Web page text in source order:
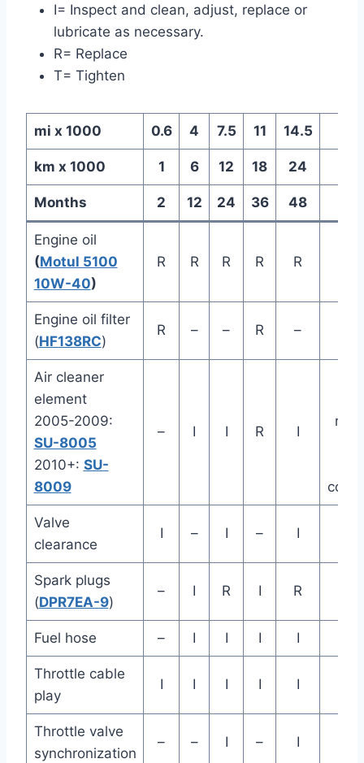
I= Inspect and clean, adjust, replace or
lubricate as necessary.
R= Replace
T= Tighten
mi x 1000 0.6 4 7.5 11 14.5
km x 1000 1 6 12 18 24
Months 2 12 24 36 48
Engine oil
(Motul 5100
10W-40)
R R R R R
Engine oil filter
(HF138RC)
R – – R –
Air cleaner
element
2005-2009:
SU-8005
2010+: SU-
8009
– I I R I
Valve
clearance
I – I – I
Spark plugs
(DPR7EA-9)
– I R I R
Fuel hose – I I I I
Throttle cable
play
I I I I I
Throttle valve
synchronization
– – I – I